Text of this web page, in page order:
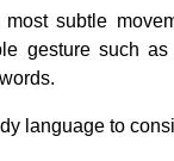
subtle
gesture such
language to